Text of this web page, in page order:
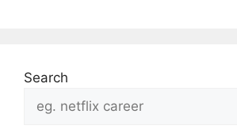
Search